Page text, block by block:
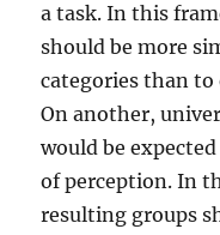
a task. In this
should be more
categories than to
On another,
would be
of perception. In
resulting groups